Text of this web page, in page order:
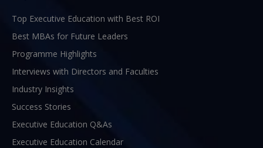
Top Executive Education with Best ROI
Best MBAs for Future Leaders
Programme Highlights
Interviews with Directors and Faculties
Industry Insights
Success Stories
Executive Education Q&As
Executive Education Calendar